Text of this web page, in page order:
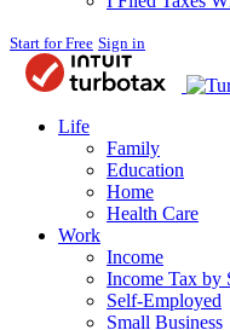
Start for Free Sign in
Life
Family
Education
Home
Health Care
Work
Income
Income Tax by
Self-Employed
Small Business